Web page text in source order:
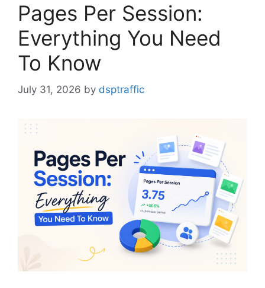
Pages Per Session:
Everything You Need
To Know
July 31, 2026 by dsptraffic